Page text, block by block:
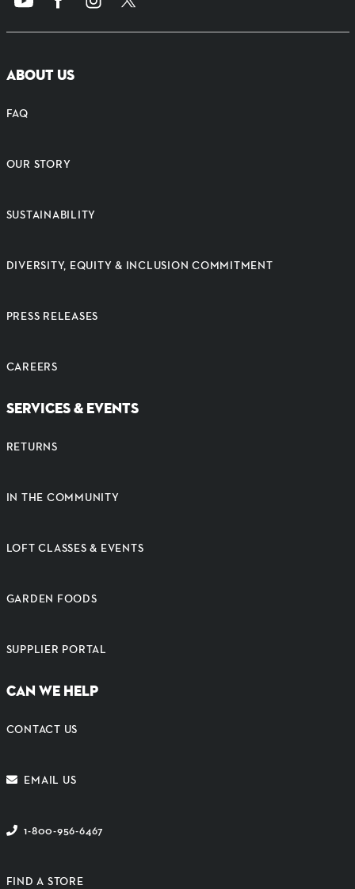
ABOUT US
FAQ
OUR STORY
SUSTAINABILITY
DIVERSITY, EQUITY & INCLUSION COMMITMENT
PRESS RELEASES
CAREERS
SERVICES & EVENTS
RETURNS
IN THE COMMUNITY
LOFT CLASSES & EVENTS
GARDEN FOODS
SUPPLIER PORTAL
CAN WE HELP
CONTACT US
EMAIL US
1-800-956-6467
FIND A STORE